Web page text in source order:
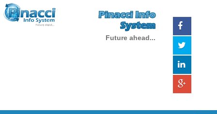
Pinacci Info
System
Future ahead...